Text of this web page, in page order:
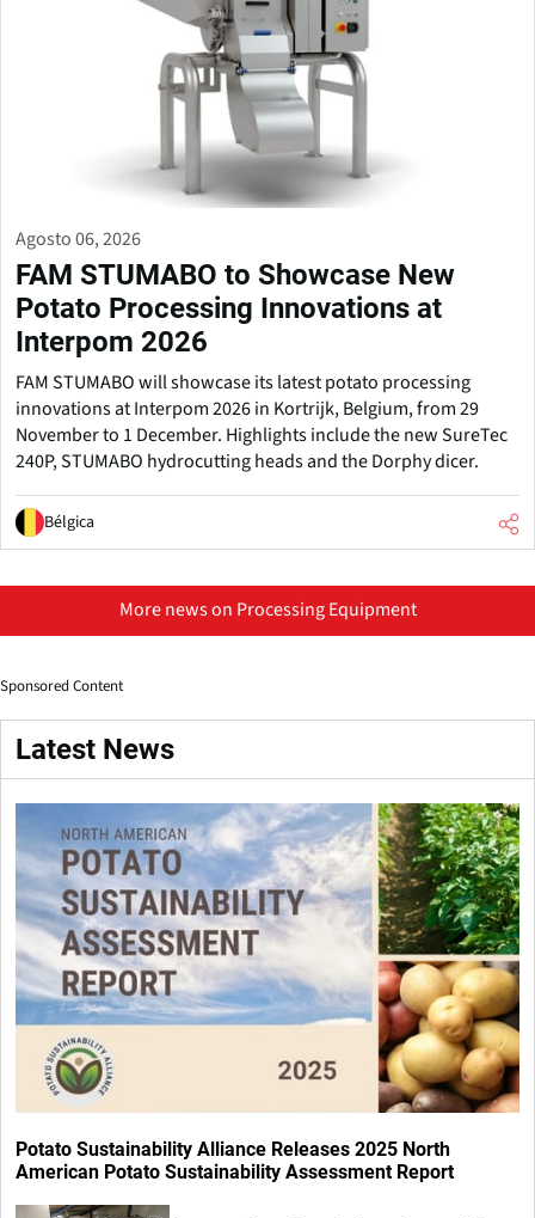
Agosto 06, 2026
FAM STUMABO to Showcase New
Potato Processing Innovations at
Interpom 2026
FAM STUMABO will showcase its latest potato processing
innovations at Interpom 2026 in Kortrijk, Belgium, from 29
November to 1 December. Highlights include the new SureTec
240P, STUMABO hydrocutting heads and the Dorphy dicer.
Bélgica
More news on Processing Equipment
Sponsored Content
Latest News
Potato Sustainability Alliance Releases 2025 North
American Potato Sustainability Assessment Report